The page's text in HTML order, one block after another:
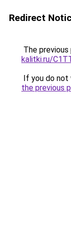
Redirect
The
kalitki.ru/
If you do not
the previous